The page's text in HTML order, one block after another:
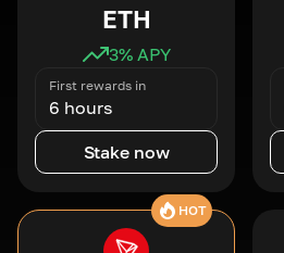
ETH
3% APY
First rewards in
6 hours
Stake now
HOT